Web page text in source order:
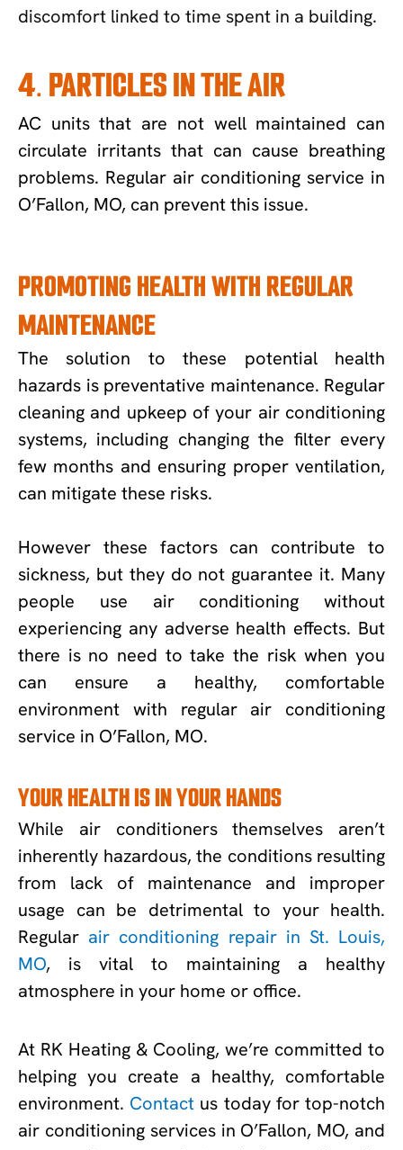
discomfort linked to time spent in a building.
4. PARTICLES IN THE AIR
AC units that are not well maintained can
circulate irritants that can cause breathing
problems. Regular air conditioning service in
O’Fallon, MO, can prevent this issue.
PROMOTING HEALTH WITH REGULAR
MAINTENANCE
The solution to these potential health
hazards is preventative maintenance. Regular
cleaning and upkeep of your air conditioning
systems, including changing the filter every
few months and ensuring proper ventilation,
can mitigate these risks.
However these factors can contribute to
sickness, but they do not guarantee it. Many
people use air conditioning without
experiencing any adverse health effects. But
there is no need to take the risk when you
can ensure a healthy, comfortable
environment with regular air conditioning
service in O’Fallon, MO.
YOUR HEALTH IS IN YOUR HANDS
While air conditioners themselves aren’t
inherently hazardous, the conditions resulting
from lack of maintenance and improper
usage can be detrimental to your health.
Regular air conditioning repair in St. Louis,
MO, is vital to maintaining a healthy
atmosphere in your home or office.
At RK Heating & Cooling, we’re committed to
helping you create a healthy, comfortable
environment. Contact us today for top-notch
air conditioning services in O’Fallon, MO, and